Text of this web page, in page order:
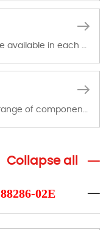
Various transportation options are available in each country. Shipping methods and fees are clearly indicated on all quotations.Various transportation options are available in each country. Shipping methods and fees are clearly indicated on all quotations.
Moore Automated offers a wide range of components, products and services related to industrial automation. We have a large surplus of stocks and are also distributors of new products from a variety of quality manufacturers.
Collapse all
88286-02E